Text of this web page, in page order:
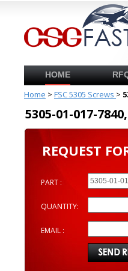
HOME
Home > FSC 5305 Screws >
5305-01-017-
REQUEST
PART :
QUANTITY:
EMAIL :